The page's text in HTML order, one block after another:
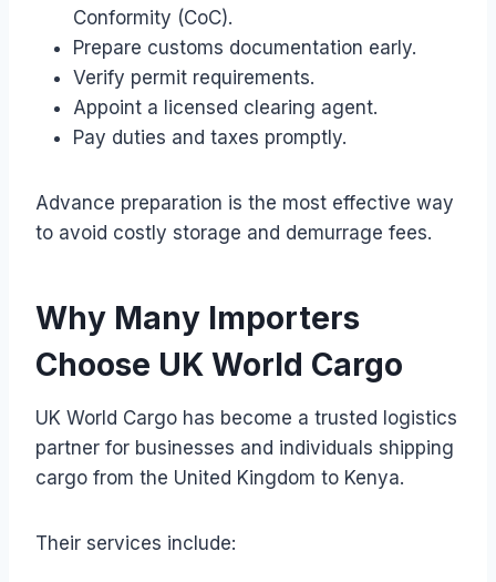
Conformity (CoC).
Prepare customs documentation early.
Verify permit requirements.
Appoint a licensed clearing agent.
Pay duties and taxes promptly.
Advance preparation is the most effective way
to avoid costly storage and demurrage fees.
Why Many Importers
Choose UK World Cargo
UK World Cargo has become a trusted logistics
partner for businesses and individuals shipping
cargo from the United Kingdom to Kenya.
Their services include: